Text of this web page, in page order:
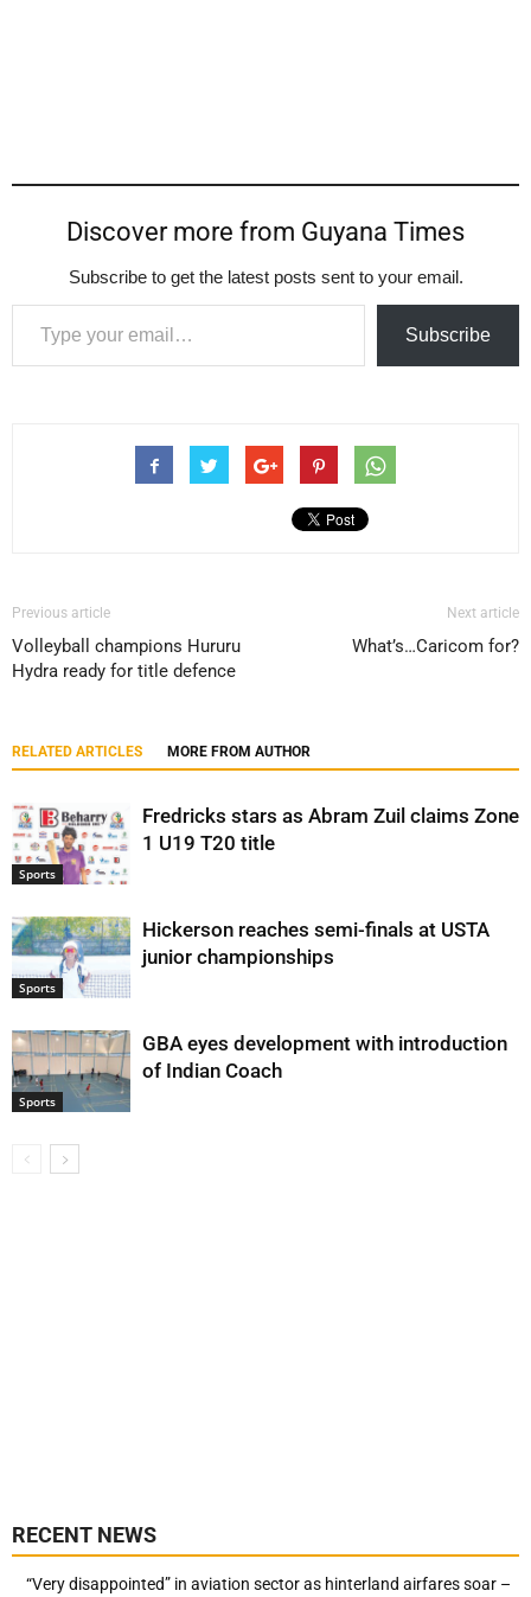
Discover more from Guyana Times
Subscribe to get the latest posts sent to your email.
Type your email…
Subscribe
Previous article
Volleyball champions Hururu
Hydra ready for title defence
Next article
What’s…Caricom for?
RELATED ARTICLES MORE FROM AUTHOR
Sports
Fredricks stars as Abram Zuil claims Zone
1 U19 T20 title
Sports
Hickerson reaches semi-finals at USTA
junior championships
Sports
GBA eyes development with introduction
of Indian Coach
RECENT NEWS
“Very disappointed” in aviation sector as hinterland airfares soar –